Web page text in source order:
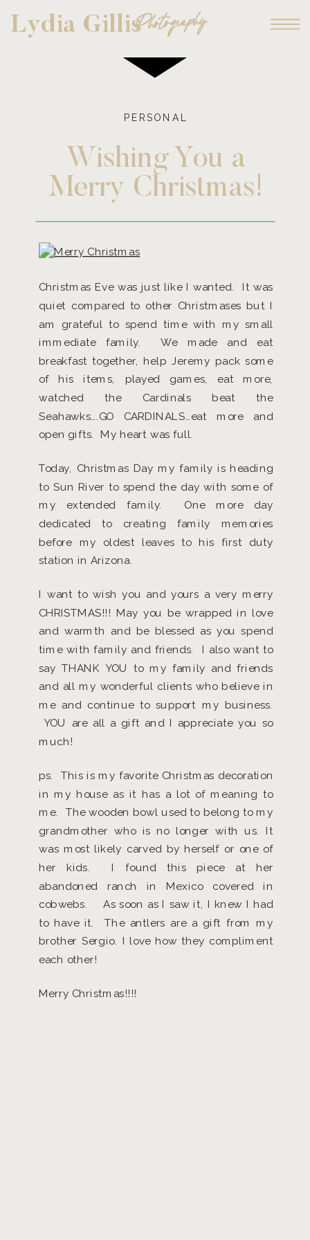
Lydia GillisPhotography
Christmas Eve was just like I wanted. It was
quiet compared to other Christmases but I
am grateful to spend time with my small
immediate family. We made and eat
breakfast together, help Jeremy pack some
of his items, played games, eat more,
watched the Cardinals beat the
Seahawks….GO CARDINALS…eat more and
open gifts. My heart was full.
Today, Christmas Day my family is heading
to Sun River to spend the day with some of
my extended family. One more day
dedicated to creating family memories
before my oldest leaves to his first duty
station in Arizona.
I want to wish you and yours a very merry
CHRISTMAS!!! May you be wrapped in love
and warmth and be blessed as you spend
time with family and friends. I also want to
say THANK YOU to my family and friends
and all my wonderful clients who believe in
me and continue to support my business.
YOU are all a gift and I appreciate you so
much!
ps. This is my favorite Christmas decoration
in my house as it has a lot of meaning to
me. The wooden bowl used to belong to my
grandmother who is no longer with us. It
was most likely carved by herself or one of
her kids. I found this piece at her
abandoned ranch in Mexico covered in
cobwebs. As soon as I saw it, I knew I had
to have it. The antlers are a gift from my
brother Sergio. I love how they compliment
each other!
Merry Christmas!!!!
Wishing You a
Merry Christmas!
PERSONAL